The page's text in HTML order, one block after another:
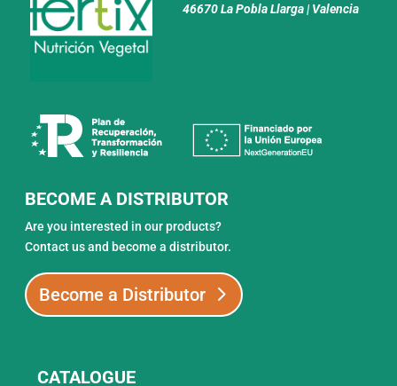
46670 La Pobla Llarga | Valencia
BECOME A DISTRIBUTOR
Are you interested in our products?
Contact us and become a distributor.
Become a Distributor
CATALOGUE